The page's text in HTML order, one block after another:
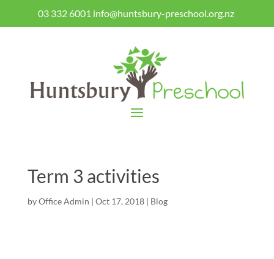
03 332 6001 info@huntsbury-preschool.org.nz
Term 3 activities
byOffice Admin | Oct 17, 2018| Blog